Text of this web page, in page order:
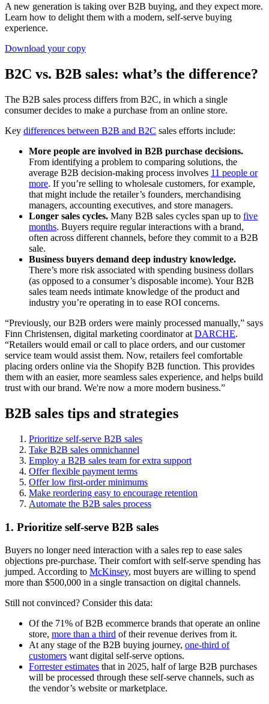
A new generation is taking over B2B buying, and they expect more.
Learn how to delight them with a modern, self-serve buying
experience.
Download your copy
B2C vs. B2B sales: what’s the difference?
The B2B sales process differs from B2C, in which a single
consumer decides to make a purchase from an online store.
Key differences between B2B and B2C sales efforts include:
More people are involved in B2B purchase decisions.
From identifying a problem to comparing solutions, the
average B2B decision-making process involves 11 people or
more. If you’re selling to wholesale customers, for example,
that might include the retailer’s founders, merchandising
managers, accounting executives, and store managers.
Longer sales cycles. Many B2B sales cycles span up to five
months. Buyers require regular interactions with a brand,
often across different channels, before they commit to a B2B
sale.
Business buyers demand deep industry knowledge.
There’s more risk associated with spending business dollars
(as opposed to a consumer’s disposable income). Your B2B
sales team needs intimate knowledge of the product and
industry you’re operating in to ease ROI concerns.
“Previously, our B2B orders were mainly processed manually,” says
Finn Christensen, digital marketing coordinator at DARCHE.
“Retailers would email or call to place orders, and our customer
service team would assist them. Now, retailers feel comfortable
placing orders online via the Shopify B2B function. This provides
them with an easier, more seamless sales experience, and helps build
trust with our brand. We're now a more modern business.”
B2B sales tips and strategies
Prioritize self-serve B2B sales
Take B2B sales omnichannel
Employ a B2B sales team for extra support
Offer flexible payment terms
Offer low first-order minimums
Make reordering easy to encourage retention
Automate the B2B sales process
1. Prioritize self-serve B2B sales
Buyers no longer need interaction with a sales rep to ease sales
objections pre-purchase. Their comfort with self-serve spending has
jumped. According to McKinsey, most buyers are willing to spend
more than $500,000 in a single transaction on digital channels.
Still not convinced? Consider this data:
Of the 71% of B2B ecommerce brands that operate an online
store, more than a third of their revenue derives from it.
At any stage of the B2B buying journey, one-third of
customers want digital self-serve options.
Forrester estimates that in 2025, half of large B2B purchases
will be processed through these self-serve channels, such as
the vendor’s website or marketplace.